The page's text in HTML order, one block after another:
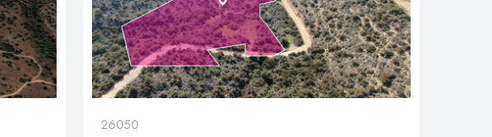
26050